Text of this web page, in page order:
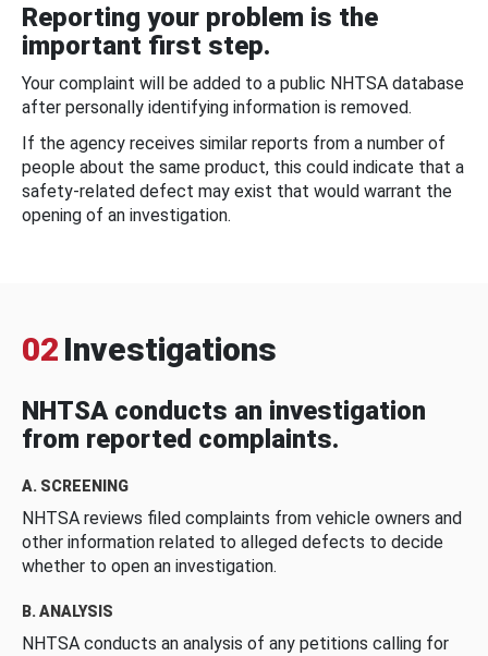
Reporting your problem is the
important first step.
Your complaint will be added to a public NHTSA database
after personally identifying information is removed.
If the agency receives similar reports from a number of
people about the same product, this could indicate that a
safety-related defect may exist that would warrant the
opening of an investigation.
02 Investigations
NHTSA conducts an investigation
from reported complaints.
A. SCREENING
NHTSA reviews filed complaints from vehicle owners and
other information related to alleged defects to decide
whether to open an investigation.
B. ANALYSIS
NHTSA conducts an analysis of any petitions calling for